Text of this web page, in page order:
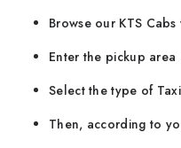
Browse our KTS Cabs
Enter the pickup
Select the type of Taxi
Then, according to